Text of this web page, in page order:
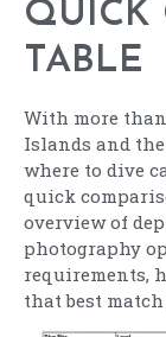
QUICK
TABLE
With more
Islands and
where to dive
quick
overview of
photography
requirements,
that best